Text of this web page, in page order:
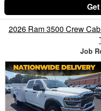
2026 Ram 3500 Crew
Job